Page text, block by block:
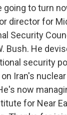
going to turn
director for
Security
Bush. He
security
Iran's
now
for Near